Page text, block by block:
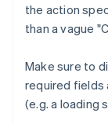
the action
than a vague
Make sure to
required fields
(e.g. a loading